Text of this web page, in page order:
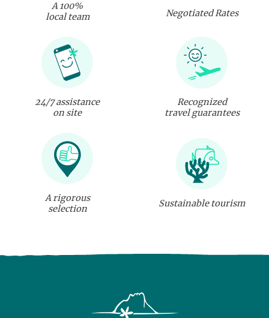
A 100%
local team
Negotiated Rates
24/7 assistance
on site
Recognized
travel guarantees
A rigorous
selection
Sustainable tourism